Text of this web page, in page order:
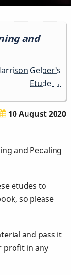
and
Gelber's
Etude →
10 August 2020
and Pedaling
etudes to
so please
and pass it
profit in any